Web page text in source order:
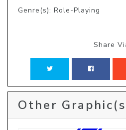
Genre(s): Role-Playing
Share
Other